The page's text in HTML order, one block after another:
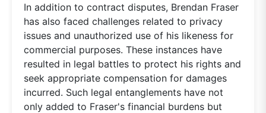
In addition to contract disputes, Brendan Fraser
has also faced challenges related to privacy
issues and unauthorized use of his likeness for
commercial purposes. These instances have
resulted in legal battles to protect his rights and
seek appropriate compensation for damages
incurred. Such legal entanglements have not
only added to Fraser's financial burdens but